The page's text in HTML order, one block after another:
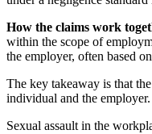
How the claims work
within the scope of
the employer, often based
The key takeaway is that
individual and the employer.
Sexual assault in the